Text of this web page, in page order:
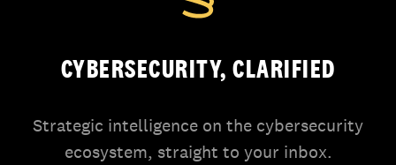
CYBERSECURITY, CLARIFIED
Strategic intelligence on the cybersecurity
ecosystem, straight to your inbox.